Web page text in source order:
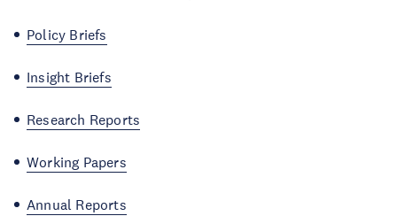
Policy Briefs
Insight Briefs
Research Reports
Working Papers
Annual Reports